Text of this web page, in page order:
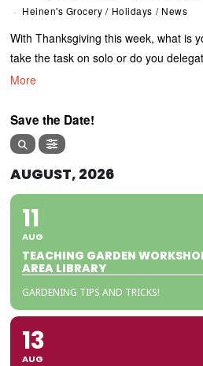
Heinen's Grocery / Holidays / News
With Thanksgiving this week, what is
take the task on solo or do you
More
Save the Date!
AUGUST, 2026
11
AUG
TEACHING GARDEN
AREA LIBRARY
GARDENING TIPS AND TRICKS!
13
AUG